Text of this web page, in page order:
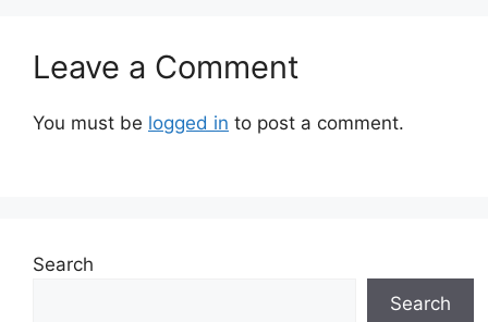
Leave a Comment
You must be logged in to post a comment.
Search
Search